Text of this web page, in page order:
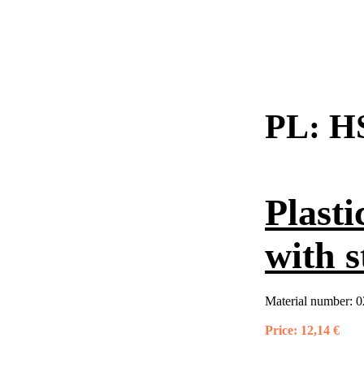
PL:
with
Material number:
Price: 12,14 €